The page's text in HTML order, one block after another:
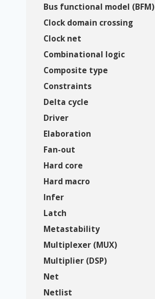
Bus functional model (BFM)
Clock domain crossing
Clock net
Combinational logic
Composite type
Constraints
Delta cycle
Driver
Elaboration
Fan-out
Hard core
Hard macro
Infer
Latch
Metastability
Multiplexer (MUX)
Multiplier (DSP)
Net
Netlist